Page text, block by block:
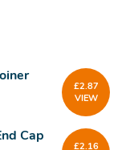
£2.87
VIEW
Cap
£2.16